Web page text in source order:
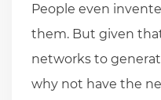
People even
them. But given
networks to
why not have the